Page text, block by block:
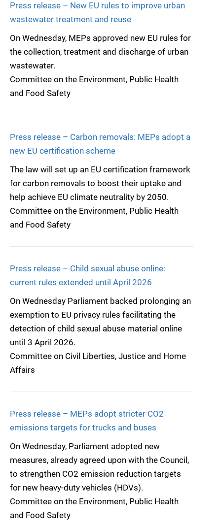
Press release – New EU rules to improve urban
wastewater treatment and reuse
On Wednesday, MEPs approved new EU rules for
the collection, treatment and discharge of urban
wastewater.
Committee on the Environment, Public Health
and Food Safety
Press release – Carbon removals: MEPs adopt a
new EU certification scheme
The law will set up an EU certification framework
for carbon removals to boost their uptake and
help achieve EU climate neutrality by 2050.
Committee on the Environment, Public Health
and Food Safety
Press release – Child sexual abuse online:
current rules extended until April 2026
On Wednesday Parliament backed prolonging an
exemption to EU privacy rules facilitating the
detection of child sexual abuse material online
until 3 April 2026.
Committee on Civil Liberties, Justice and Home
Affairs
Press release – MEPs adopt stricter CO2
emissions targets for trucks and buses
On Wednesday, Parliament adopted new
measures, already agreed upon with the Council,
to strengthen CO2 emission reduction targets
for new heavy-duty vehicles (HDVs).
Committee on the Environment, Public Health
and Food Safety